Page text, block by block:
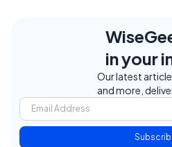
in your
Our latest
and more,